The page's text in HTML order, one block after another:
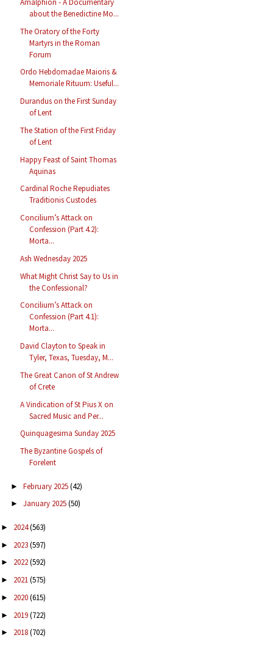
about the Benedictine Mo...
The Oratory of the Forty
Martyrs in the Roman
Forum
Ordo Hebdomadae Maioris &
Memoriale Rituum: Useful...
Durandus on the First Sunday
of Lent
The Station of the First Friday
of Lent
Happy Feast of Saint Thomas
Aquinas
Cardinal Roche Repudiates
Traditionis Custodes
Concilium’s Attack on
Confession (Part 4.2):
Morta...
Ash Wednesday 2025
What Might Christ Say to Us in
the Confessional?
Concilium’s Attack on
Confession (Part 4.1):
Morta...
David Clayton to Speak in
Tyler, Texas, Tuesday, M...
The Great Canon of St Andrew
of Crete
A Vindication of St Pius X on
Sacred Music and Per...
Quinquagesima Sunday 2025
The Byzantine Gospels of
Forelent
► February 2025(42)
► January 2025(50)
► 2024(563)
► 2023(597)
► 2022(592)
► 2021(575)
► 2020(615)
► 2019(722)
► 2018(702)